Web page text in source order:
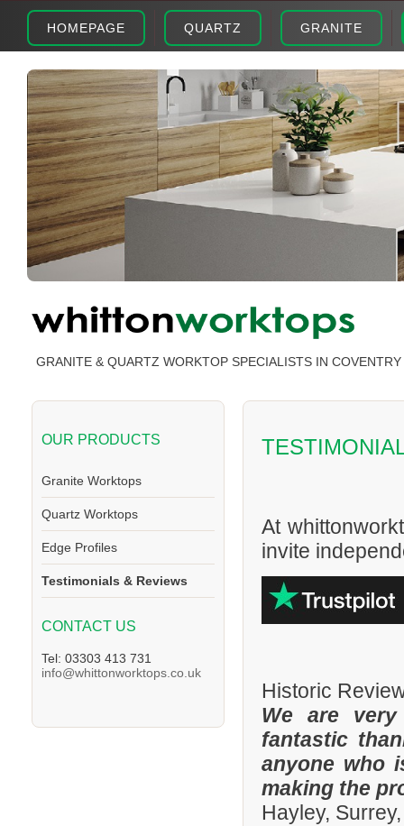
HOMEPAGE QUARTZ GRANITE
GRANITE & QUARTZ WORKTOP SPECIALISTS IN COVENTRY
OUR PRODUCTS
Granite Worktops
Quartz Worktops
Edge Profiles
Testimonials & Reviews
CONTACT US
Tel: 03303 413 731
info@whittonworktops.co.uk
At
invite
Historic
We are
fantastic
anyone who
making the
Hayley,